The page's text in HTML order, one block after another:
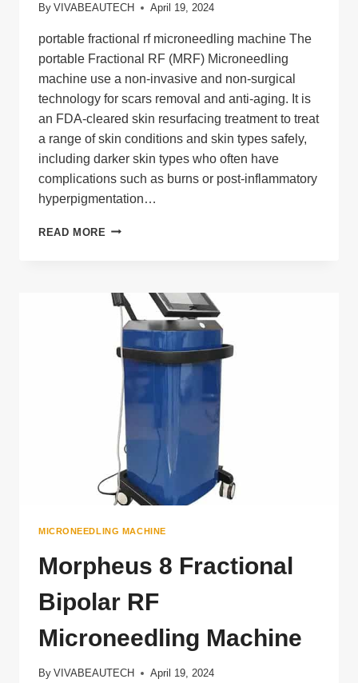
By VIVABEAUTECH April 19, 2024
portable fractional rf microneedling machine The
portable Fractional RF (MRF) Microneedling
machine use a non-invasive and non-surgical
technology for scars removal and anti-aging. It is
an FDA-cleared skin resurfacing treatment to treat
a range of skin conditions and skin types safely,
including darker skin types who often have
complications such as burns or post-inflammatory
hyperpigmentation…
READ MORE PORTABLE
MACHINE
MICRONEEDLING MACHINE
Morpheus 8 Fractional
Bipolar RF
Microneedling Machine
By VIVABEAUTECH April 19, 2024